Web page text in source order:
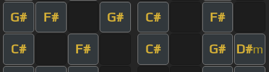
G# F# G# C# F#
C# F# C# G# D#m